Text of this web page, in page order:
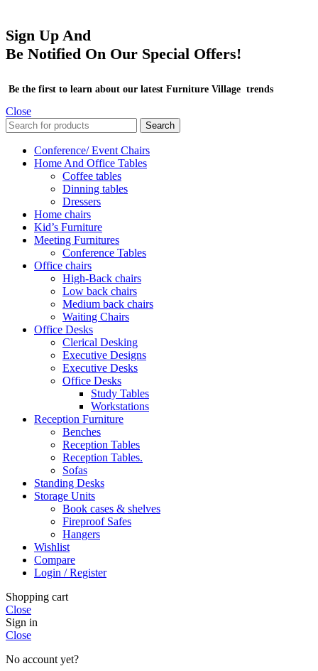
Sign Up And
Be Notified On Our Special Offers!
Be the first to learn about our latest Furniture Village trends
Close
Search
Conference/ Event Chairs
Home And Office Tables
Coffee tables
Dinning tables
Dressers
Home chairs
Kid’s Furniture
Meeting Furnitures
Conference Tables
Office chairs
High-Back chairs
Low back chairs
Medium back chairs
Waiting Chairs
Office Desks
Clerical Desking
Executive Designs
Executive Desks
Office Desks
Study Tables
Workstations
Reception Furniture
Benches
Reception Tables
Reception Tables.
Sofas
Standing Desks
Storage Units
Book cases & shelves
Fireproof Safes
Hangers
Wishlist
Compare
Login / Register
Shopping cart
Close
Sign in
Close
No account yet?